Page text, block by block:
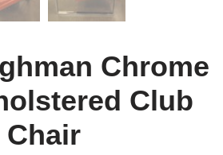
Chrome
Club
Chair